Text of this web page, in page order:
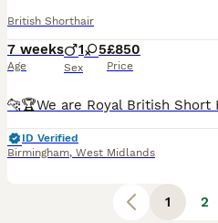
British Shorthair
7 weeks
Age
1 5
Sex
£850
Price
ID Verified
Birmingham, West Midlands
1 2